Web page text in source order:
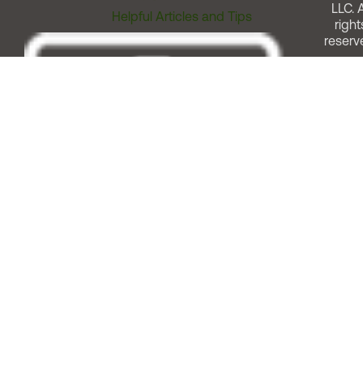
Helpful Articles and Tips
LLC.